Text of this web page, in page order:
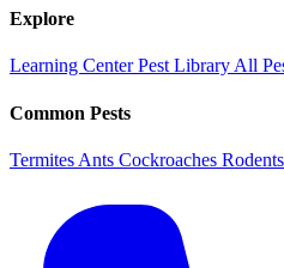
Explore
Learning CenterPest Library All
Common Pests
Termites Ants Cockroaches Rodents